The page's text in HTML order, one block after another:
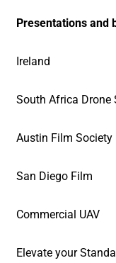
Presentations and
Ireland
South Africa Drone
Austin Film Society
San Diego Film
Commercial UAV
Elevate your